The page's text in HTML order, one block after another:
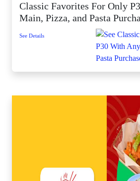
Classic Favorites For Only
Main, Pizza, and Pasta
See Details